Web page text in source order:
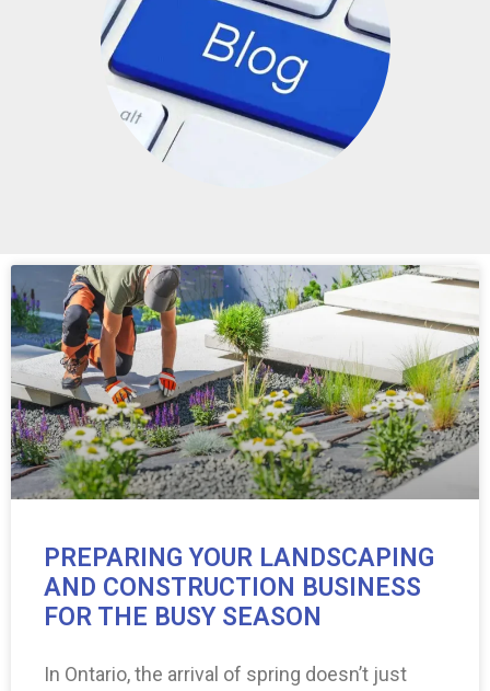
PREPARING YOUR LANDSCAPING
AND CONSTRUCTION BUSINESS
FOR THE BUSY SEASON
In Ontario, the arrival of spring doesn’t just